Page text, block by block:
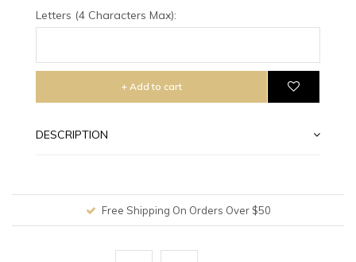
Letters (4 Characters Max):
+ Add to cart
DESCRIPTION
Free Shipping On Orders Over $50